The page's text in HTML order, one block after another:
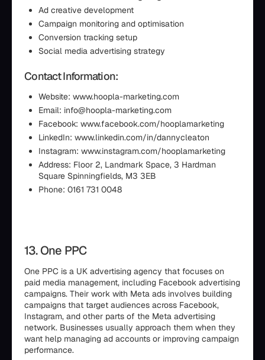
Ad creative development
Campaign monitoring and optimisation
Conversion tracking setup
Social media advertising strategy
Contact Information:
Website: www.hoopla-marketing.com
Email: info@hoopla-marketing.com
Facebook: www.facebook.com/hooplamarketing
LinkedIn: www.linkedin.com/in/dannycleaton
Instagram: www.instagram.com/hooplamarketing
Address: Floor 2, Landmark Space, 3 Hardman
Square Spinningfields, M3 3EB
Phone: 0161 731 0048
13. One PPC
One PPC is a UK advertising agency that focuses on
paid media management, including Facebook advertising
campaigns. Their work with Meta ads involves building
campaigns that target audiences across Facebook,
Instagram, and other parts of the Meta advertising
network. Businesses usually approach them when they
want help managing ad accounts or improving campaign
performance.